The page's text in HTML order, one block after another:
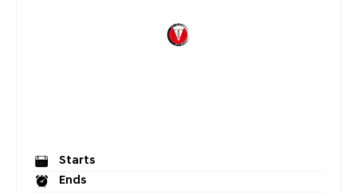
Starts
Ends